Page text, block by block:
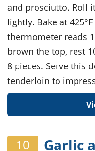
and prosciutto. Roll
lightly. Bake at
thermometer reads
brown the top, rest
8 pieces. Serve this
tenderloin to
10
Garlic